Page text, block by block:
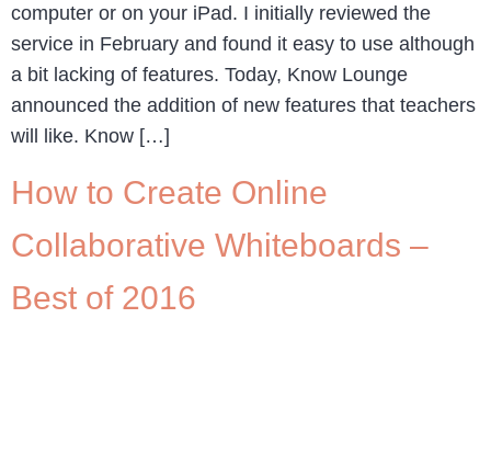
computer or on your iPad. I initially reviewed the
service in February and found it easy to use although
a bit lacking of features. Today, Know Lounge
announced the addition of new features that teachers
will like. Know […]
How to Create Online
Collaborative Whiteboards –
Best of 2016